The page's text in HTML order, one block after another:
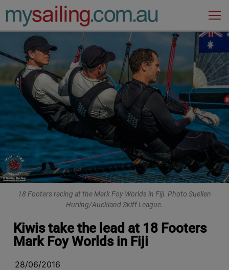
Main Navigation
18 Footers racing at the Mark Foy Worlds in Fiji. Photo Suellen
Hurling/Auckland Skiff League.
Kiwis take the lead at 18 Footers
Mark Foy Worlds in Fiji
28/06/2016